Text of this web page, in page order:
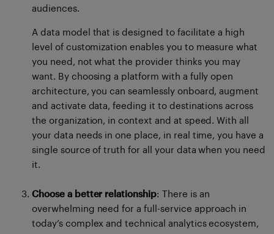
audiences.
A data model that is designed to facilitate a high
level of customization enables you to measure what
you need, not what the provider thinks you may
want. By choosing a platform with a fully open
architecture, you can seamlessly onboard, augment
and activate data, feeding it to destinations across
the organization, in context and at speed. With all
your data needs in one place, in real time, you have a
single source of truth for all your data when you need
it.
Choose a better relationship: There is an
overwhelming need for a full-service approach in
today’s complex and technical analytics ecosystem,